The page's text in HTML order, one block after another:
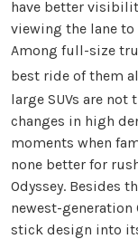
have better
viewing the lane to
Among full-size
best ride of them
large SUVs are
changes in high
moments when
none better for
Odyssey. Besides
newest-generation
stick design into